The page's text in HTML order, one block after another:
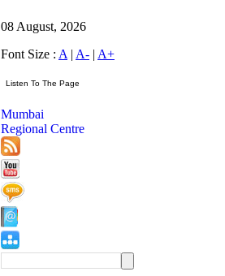
08 August, 2026
Font Size : A | A- | A+
Mumbai
Regional Centre